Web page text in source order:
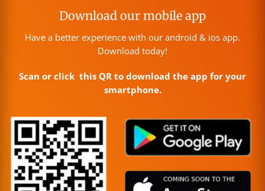
Download our mobile app
Have a better experience with our android & ios app.
Download today!
Scan or click this QR to download the app for your
smartphone.